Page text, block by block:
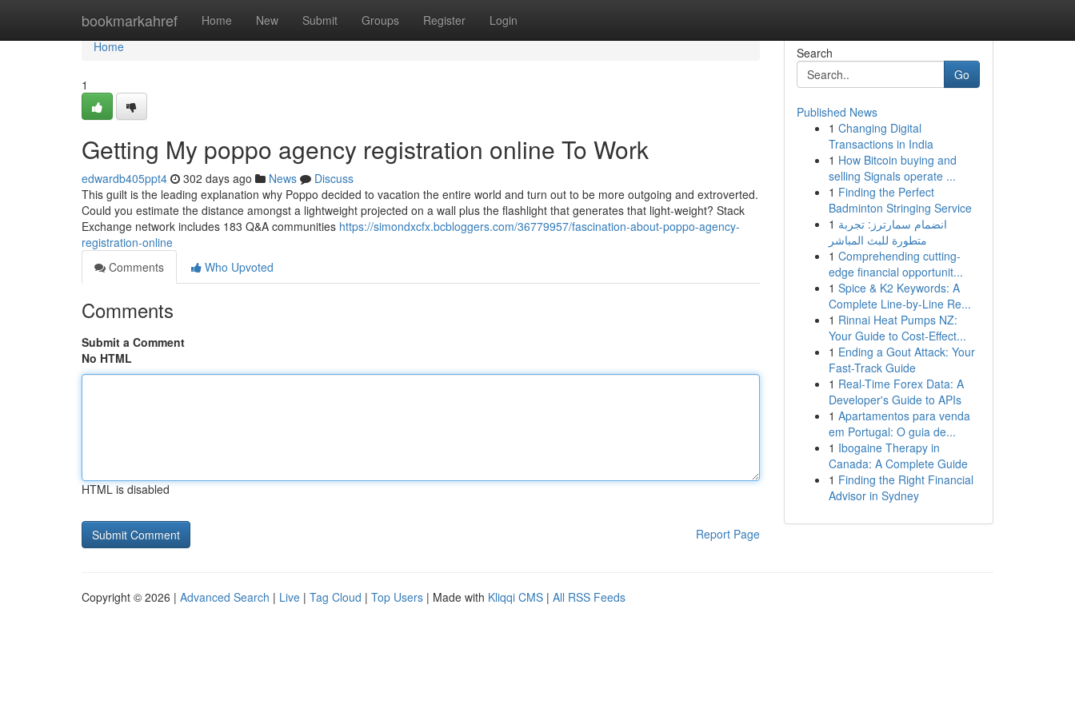
bookmarkahref Home New Submit Groups Register Login
Home
Home
1
Getting My poppo agency registration online To Work
edwardb405ppt4 302 days ago News
Discuss
This guilt is the leading explanation why Poppo decided to vacation the entire world and turn out to be more outgoing and extroverted.
Could you estimate the distance amongst a lightweight projected on a wall plus the flashlight that generates that light-weight? Stack
Exchange network includes 183 Q&A communities https://simondxcfx.bcbloggers.com/36779957/fascination-about-poppo-agency-
registration-online
Comments
Who Upvoted
Comments
Submit a Comment
No HTML
HTML is disabled
Report Page
Search
Go
Published News
1 Changing Digital
Transactions in India
1 How Bitcoin buying and
selling Signals operate ...
1 Finding the Perfect
Badminton Stringing Service
1 انضمام سمارترز: تجربة
متطورة للبث المباشر
1 Comprehending cutting-
edge financial opportunit...
1 Spice & K2 Keywords: A
Complete Line-by-Line Re...
1 Rinnai Heat Pumps NZ:
Your Guide to Cost-Effect...
1 Ending a Gout Attack: Your
Fast-Track Guide
1 Real-Time Forex Data: A
Developer's Guide to APIs
1 Apartamentos para venda
em Portugal: O guia de...
1 Ibogaine Therapy in
Canada: A Complete Guide
1 Finding the Right Financial
Advisor in Sydney
Copyright © 2026 | Advanced Search | Live | Tag Cloud | Top Users | Made with Kliqqi CMS | All RSS Feeds